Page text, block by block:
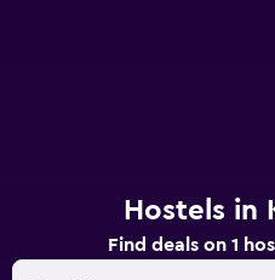
Hostels in
Find deals on 1